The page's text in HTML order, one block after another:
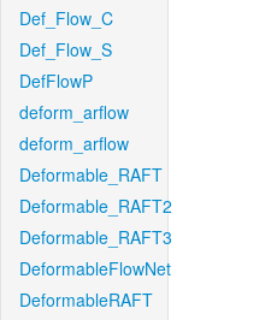
Def_Flow_C
Def_Flow_S
DefFlowP
deform_arflow
deform_arflow
Deformable_RAFT
Deformable_RAFT2
Deformable_RAFT3
DeformableFlowNet
DeformableRAFT